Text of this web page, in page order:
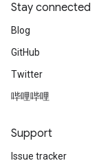
Stay connected
Blog
GitHub
Twitter
哔哩哔哩
Support
Issue tracker